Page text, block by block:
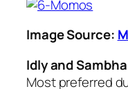
Image Source:
Idly and
Most preferred